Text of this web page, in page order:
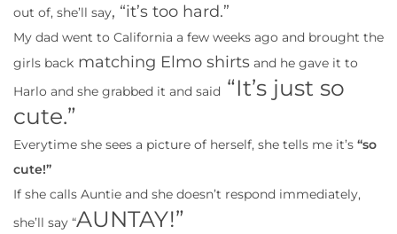
out of, she’ll say, “it’s too hard.”
My dad went to California a few weeks ago and brought the
girls back matching Elmo shirts and he gave it to
Harlo and she grabbed it and said “It’s just so
cute.”
Everytime she sees a picture of herself, she tells me it’s “so
cute!”
If she calls Auntie and she doesn’t respond immediately,
she’ll say “AUNTAY!”